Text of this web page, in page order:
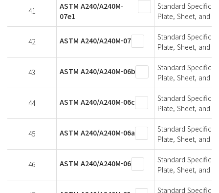
41
ASTM A240/A240M-
07e1
Standard
Plate, Sheet, and
42 ASTM A240/A240M-07
Standard
Plate, Sheet, and
43 ASTM A240/A240M-06b
Standard
Plate, Sheet, and
44 ASTM A240/A240M-06c
Standard
Plate, Sheet, and
45 ASTM A240/A240M-06a
Standard
Plate, Sheet, and
46 ASTM A240/A240M-06
Standard
Plate, Sheet, and
Standard